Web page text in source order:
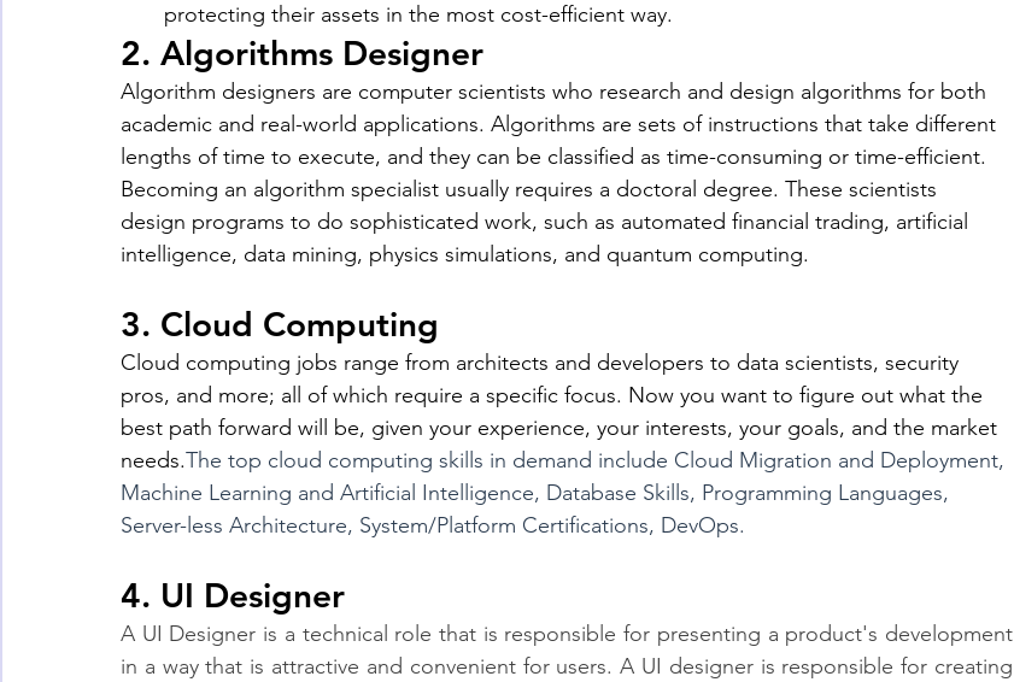
protecting their assets in the most cost-efficient way.
2. Algorithms Designer
Algorithm designers are computer scientists who research and design algorithms for both
academic and real-world applications. Algorithms are sets of instructions that take different
lengths of time to execute, and they can be classified as time-consuming or time-efficient.
Becoming an algorithm specialist usually requires a doctoral degree. These scientists
design programs to do sophisticated work, such as automated financial trading, artificial
intelligence, data mining, physics simulations, and quantum computing.
3. Cloud Computing
Cloud computing jobs range from architects and developers to data scientists, security
pros, and more; all of which require a specific focus. Now you want to figure out what the
best path forward will be, given your experience, your interests, your goals, and the market
needs.The top cloud computing skills in demand include Cloud Migration and Deployment,
Machine Learning and Artificial Intelligence, Database Skills, Programming Languages,
Server-less Architecture, System/Platform Certifications, DevOps.
4. UI Designer
A UI Designer is a technical role that is responsible for presenting a product's development
in a way that is attractive and convenient for users. A UI designer is responsible for creating